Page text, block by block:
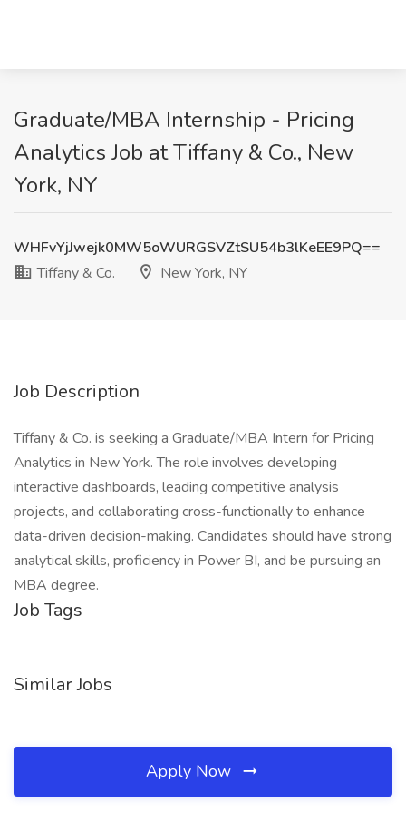
Graduate/MBA Internship - Pricing
Analytics Job at Tiffany & Co., New
York, NY
WHFvYjJwejk0MW5oWURGSVZtSU54b3lKeEE9PQ==
Tiffany & Co.
New York, NY
Job Description
Tiffany & Co. is seeking a Graduate/MBA Intern for Pricing
Analytics in New York. The role involves developing
interactive dashboards, leading competitive analysis
projects, and collaborating cross-functionally to enhance
data-driven decision-making. Candidates should have strong
analytical skills, proficiency in Power BI, and be pursuing an
MBA degree.
Job Tags
Similar Jobs
Apply Now